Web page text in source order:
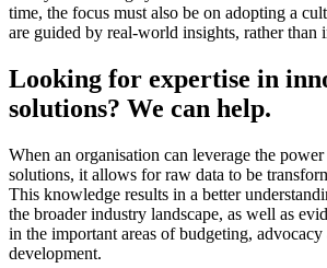
time, the focus must also be on adopting a
are guided by real-world insights, rather than
Looking for expertise in
solutions? We can help.
When an organisation can leverage the
solutions, it allows for raw data to be
This knowledge results in a better
the broader industry landscape, as well as
in the important areas of budgeting,
development.